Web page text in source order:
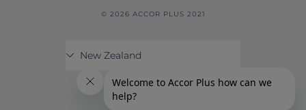
© 2026 ACCOR PLUS 2021